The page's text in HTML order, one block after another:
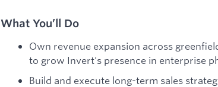
What You’ll Do
Own revenue expansion across
to grow Invert's presence in enterprise
Build and execute long-term sales